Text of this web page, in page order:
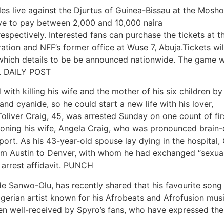
live against the Djurtus of Guinea-Bissau at the
to pay between 2,000 and 10,000 naira
Interested fans can purchase the tickets at
and NFF’s former office at Wuse 7, Abuja.Tickets
details to be be announced nationwide. The game
POST
killing his wife and the mother of his six children by
cyanide, so he could start a new life with his lover,
Craig, 45, was arrested Sunday on one count of
his wife, Angela Craig, who was pronounced brain-
As his 43-year-old spouse lay dying in the hospital,
to Denver, with whom he had exchanged
affidavit. PUNCH
Sanwo-Olu, has recently shared that his favourite song
artist known for his Afrobeats and Afrofusion
well-received by Spyro’s fans, who have expressed